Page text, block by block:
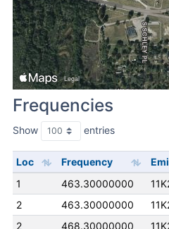
Frequencies
Show entries
Loc Frequency
1
463.30000000
2
463.30000000
2
468.30000000